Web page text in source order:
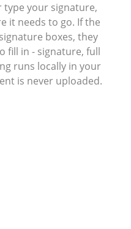
type your signature,
it needs to go. If the
boxes, they
fill in - signature, full
runs locally in your
is never uploaded.